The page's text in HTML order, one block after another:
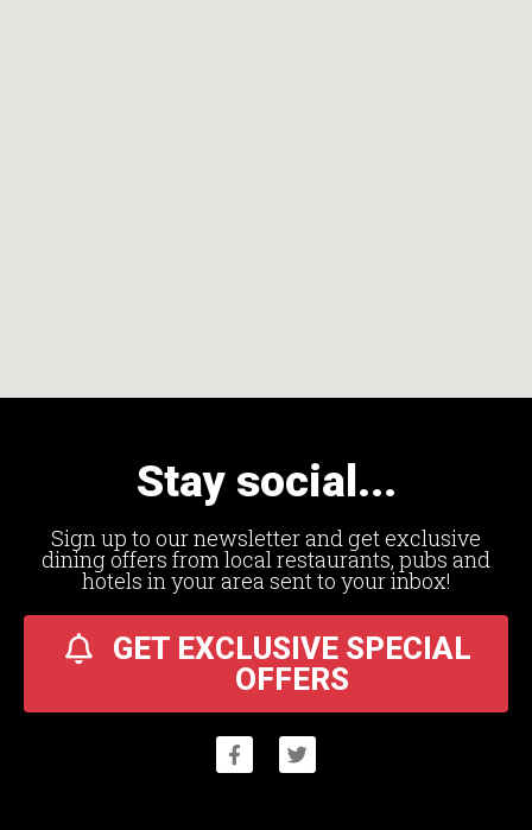
Stay social...
Sign up to our newsletter and get exclusive
dining offers from local restaurants, pubs and
hotels in your area sent to your inbox!
GET EXCLUSIVE SPECIAL
OFFERS